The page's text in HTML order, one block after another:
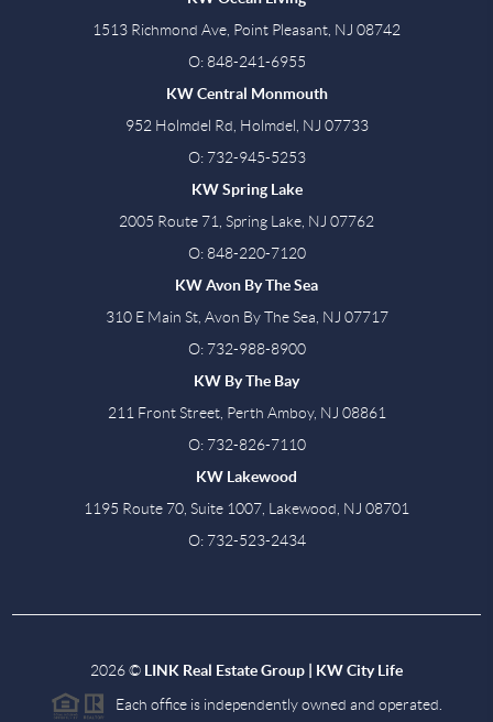
1513 Richmond Ave, Point Pleasant, NJ 08742
O: 848-241-6955
KW Central Monmouth
952 Holmdel Rd, Holmdel, NJ 07733
O: 732-945-5253
KW Spring Lake
2005 Route 71, Spring Lake, NJ 07762
O: 848-220-7120
KW Avon By The Sea
310 E Main St, Avon By The Sea, NJ 07717
O: 732-988-8900
KW By The Bay
211 Front Street, Perth Amboy, NJ 08861
O: 732-826-7110
KW Lakewood
1195 Route 70, Suite 1007, Lakewood, NJ 08701
O: 732-523-2434
2026© LINK Real Estate Group | KW City Life
Each office is independently owned and operated.